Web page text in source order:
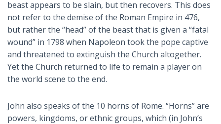
beast appears to be slain, but then recovers. This does
not refer to the demise of the Roman Empire in 476,
but rather the “head” of the beast that is given a “fatal
wound” in 1798 when Napoleon took the pope captive
and threatened to extinguish the Church altogether.
Yet the Church returned to life to remain a player on
the world scene to the end.
John also speaks of the 10 horns of Rome. “Horns” are
powers, kingdoms, or ethnic groups, which (in John’s